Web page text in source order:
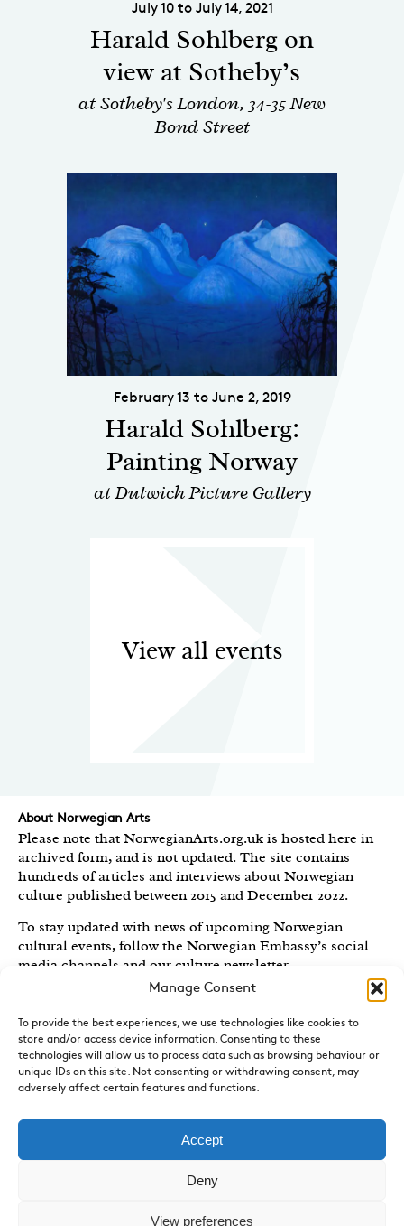
Manage Consent
To provide the best experiences, we use technologies like cookies to
store and/or access device information. Consenting to these
technologies will allow us to process data such as browsing behaviour or
unique IDs on this site. Not consenting or withdrawing consent, may
adversely affect certain features and functions.
Accept
Deny
View preferences
July 10 to July 14, 2021
Harald Sohlberg on
view at Sotheby’s
at Sotheby's London, 34-35 New
Bond Street
February 13 to June 2, 2019
Harald Sohlberg:
Painting Norway
at Dulwich Picture Gallery
View all events
About Norwegian Arts
Please note that NorwegianArts.org.uk is hosted here in
archived form, and is not updated. The site contains
hundreds of articles and interviews about Norwegian
culture published between 2015 and December 2022.
To stay updated with news of upcoming Norwegian
cultural events, follow the Norwegian Embassy’s social
media channels and our culture newsletter.
Royal Norwegian Embassy in the UK
Norwegian Arts features articles and interviews on
Norwegian Arts and Culture published between 2015 and
2022.
Sign-up for News and Updates
newsletter, Norwegian Highlights? We send out a regular
round-up of Norwegian cultural events in the UK, direct
to your inbox.Sign up here.